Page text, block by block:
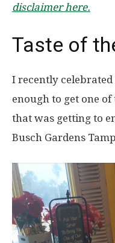
disclaimer here.
Taste of
I recently
enough to get one
that was getting to
Busch Gardens